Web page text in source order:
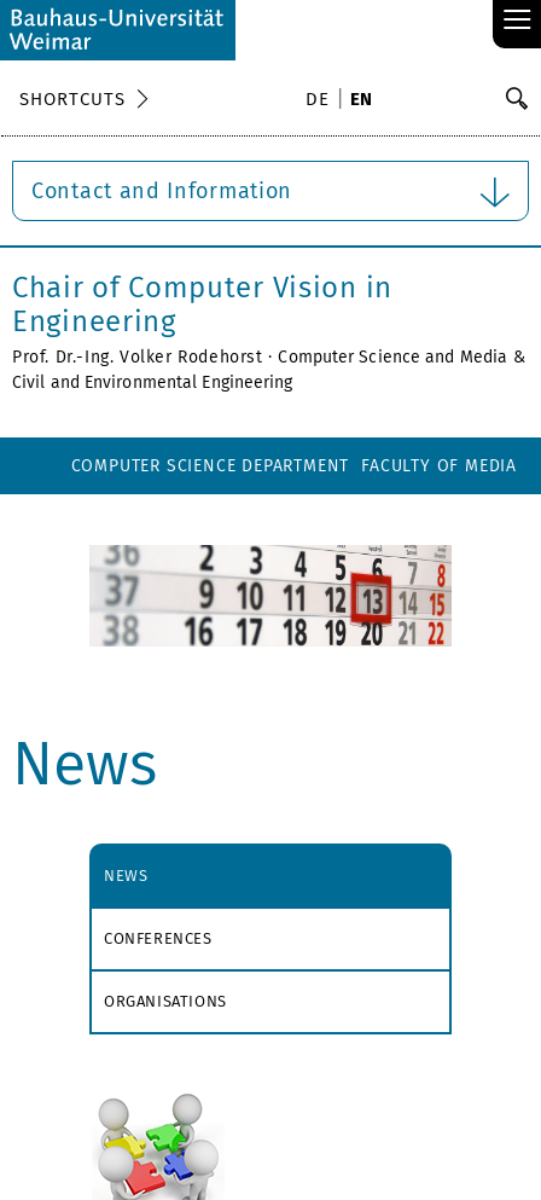
≡
SHORTCUTS DE EN
Contact and Information
Chair of Computer Vision in
Engineering
Prof. Dr.-Ing. Volker Rodehorst ·Computer Science and Media &
Civil and Environmental Engineering
COMPUTER SCIENCE DEPARTMENT FACULTY OF MEDIA
News
NEWS
CONFERENCES
ORGANISATIONS